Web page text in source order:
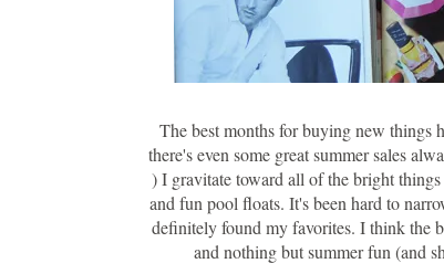
The best months for buying new things
there's even some great summer sales
) I gravitate toward all of the bright
and fun pool floats. It's been hard to
definitely found my favorites. I think the
and nothing but summer fun (and